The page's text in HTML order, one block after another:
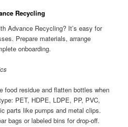
Recycling
Advance Recycling? It’s easy for
Prepare materials, arrange
onboarding.
food residue and flatten bottles when
PET, HDPE, LDPE, PP, PVC,
parts like pumps and metal clips.
bags or labeled bins for drop-off.